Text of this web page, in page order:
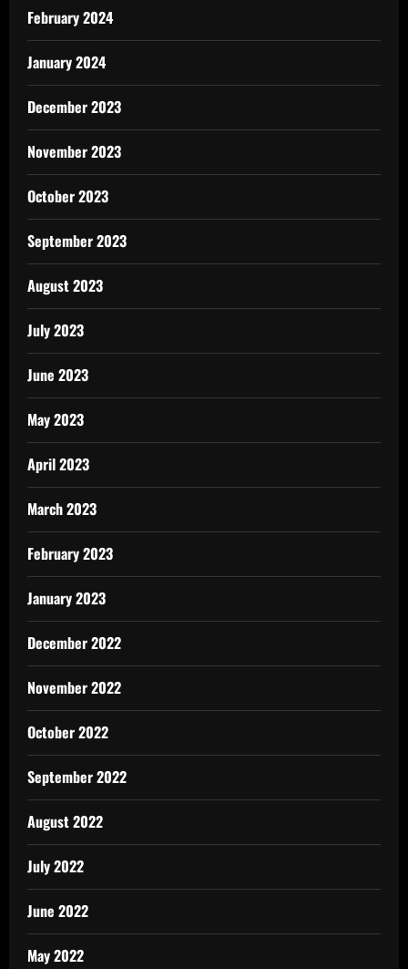
February 2024
January 2024
December 2023
November 2023
October 2023
September 2023
August 2023
July 2023
June 2023
May 2023
April 2023
March 2023
February 2023
January 2023
December 2022
November 2022
October 2022
September 2022
August 2022
July 2022
June 2022
May 2022